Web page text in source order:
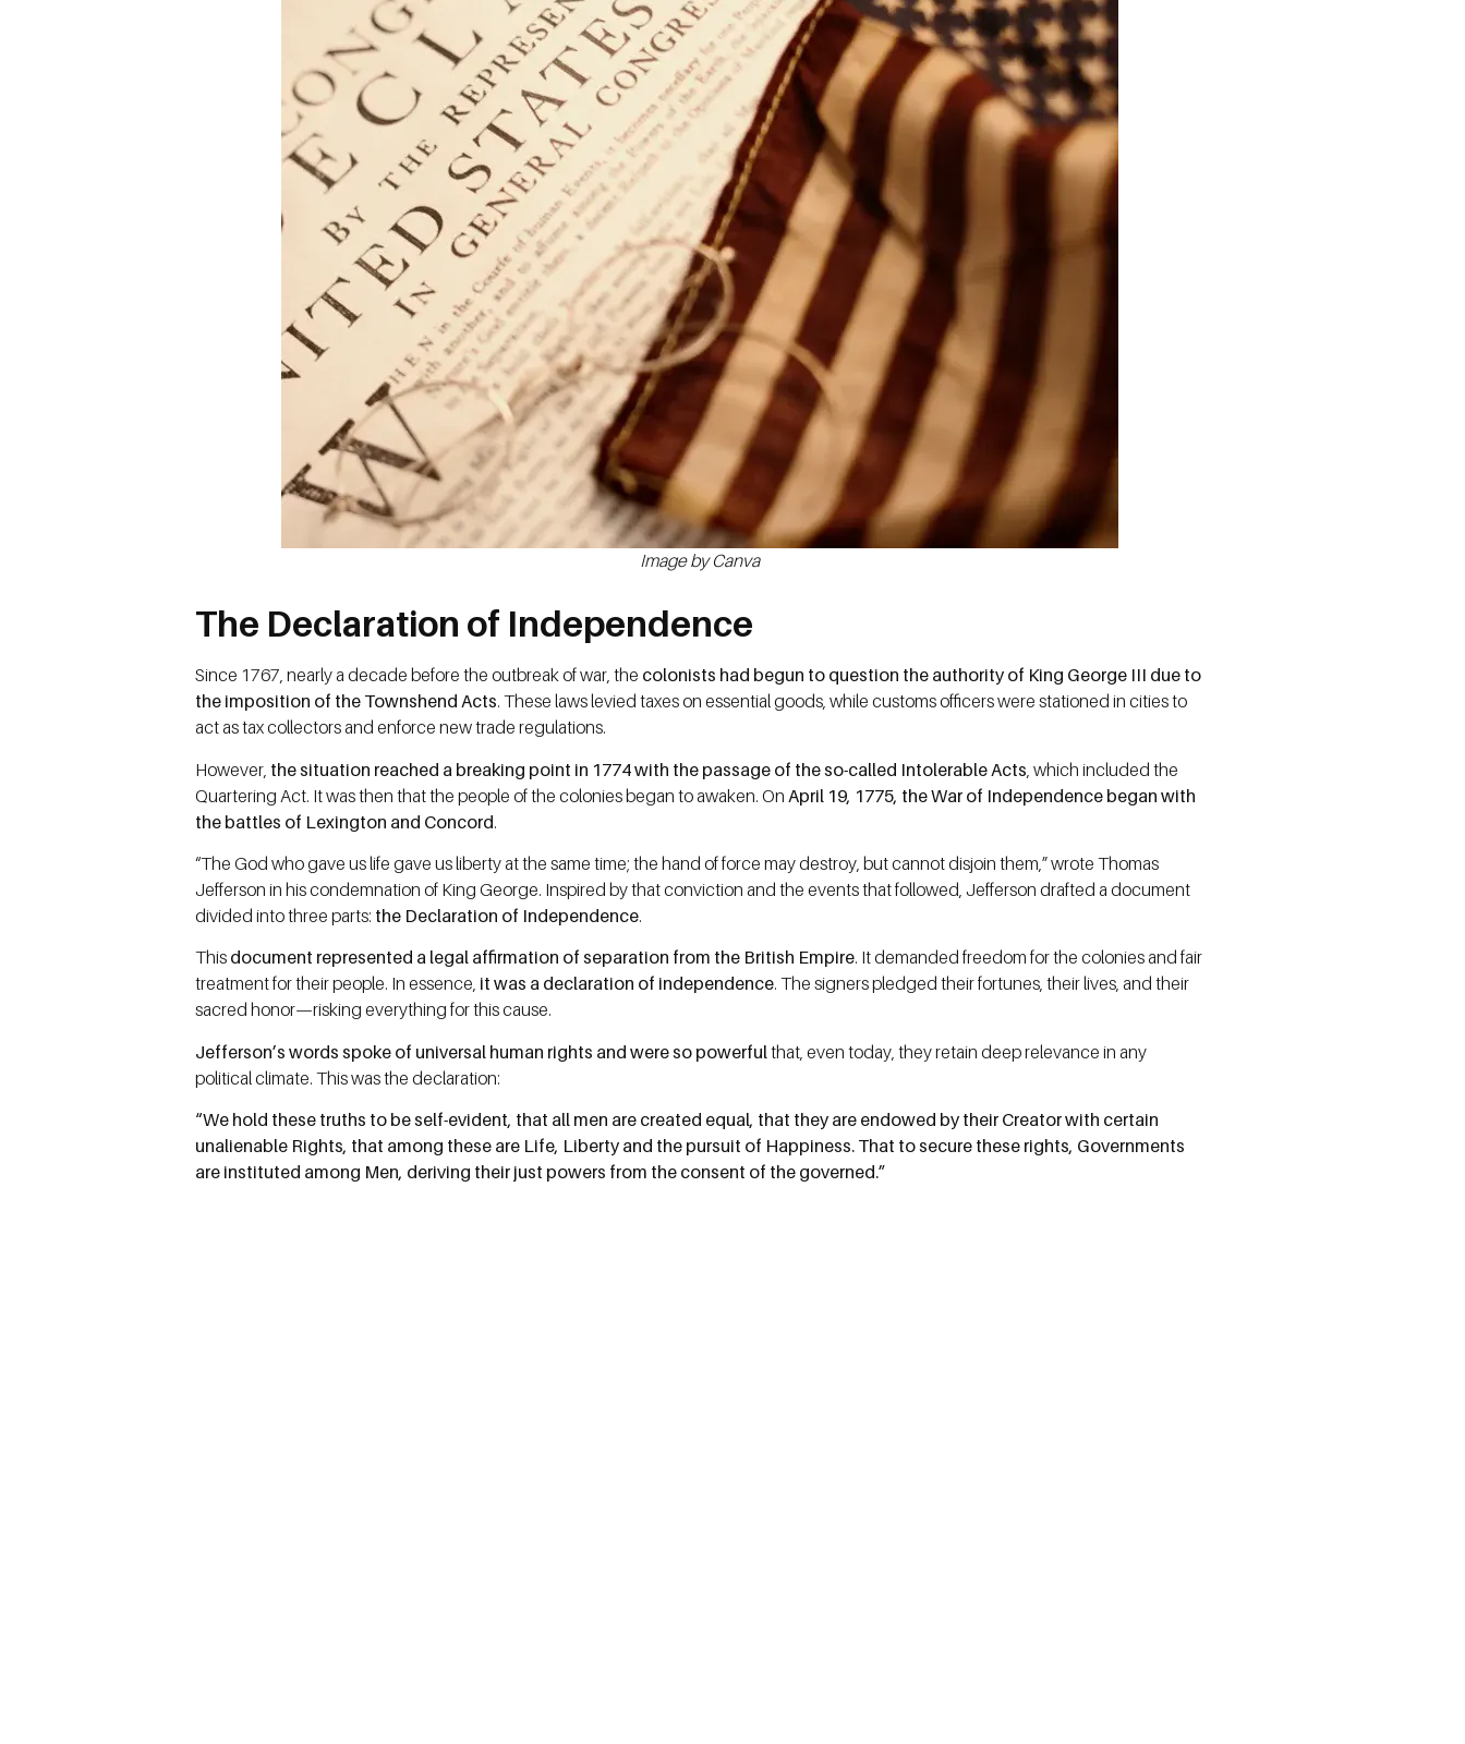
Image by Canva
The Declaration of Independence
Since 1767, nearly a decade before the outbreak of war, the colonists had begun to question the authority of King George III due to
the imposition of the Townshend Acts. These laws levied taxes on essential goods, while customs officers were stationed in cities to
act as tax collectors and enforce new trade regulations.
However, the situation reached a breaking point in 1774 with the passage of the so-called Intolerable Acts , which included the
Quartering Act. It was then that the people of the colonies began to awaken. On April 19, 1775, the War of Independence began with
the battles of Lexington and Concord.
“The God who gave us life gave us liberty at the same time; the hand of force may destroy, but cannot disjoin them,” wrote Thomas
Jefferson in his condemnation of King George. Inspired by that conviction and the events that followed, Jefferson drafted a document
divided into three parts: the Declaration of Independence.
This document represented a legal affirmation of separation from the British Empire. It demanded freedom for the colonies and fair
treatment for their people. In essence, it was a declaration of independence. The signers pledged their fortunes, their lives, and their
sacred honor—risking everything for this cause.
Jefferson’s words spoke of universal human rights and were so powerfulthat, even today, they retain deep relevance in any
political climate. This was the declaration:
“We hold these truths to be self-evident, that all men are created equal, that they are endowed by their Creator with certain
unalienable Rights, that among these are Life, Liberty and the pursuit of Happiness. That to secure these rights, Governments
are instituted among Men, deriving their just powers from the consent of the governed.”